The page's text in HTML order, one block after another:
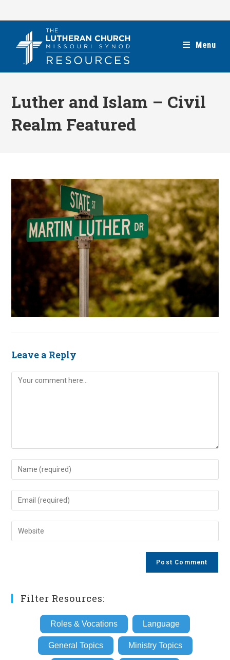
Menu
Luther and Islam – Civil
Realm Featured
Leave a Reply
Comment
Enter
your
name
comment
Enter
your
email
address
Enter
your
Filter Resources:
Roles & Vocations Language
General Topics Ministry Topics